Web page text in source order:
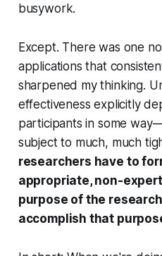
busywork.
Except. There was one
applications that
sharpened my thinking.
effectiveness explicitly
participants in some
subject to much, much
researchers have to
appropriate, non-
purpose of the
accomplish that